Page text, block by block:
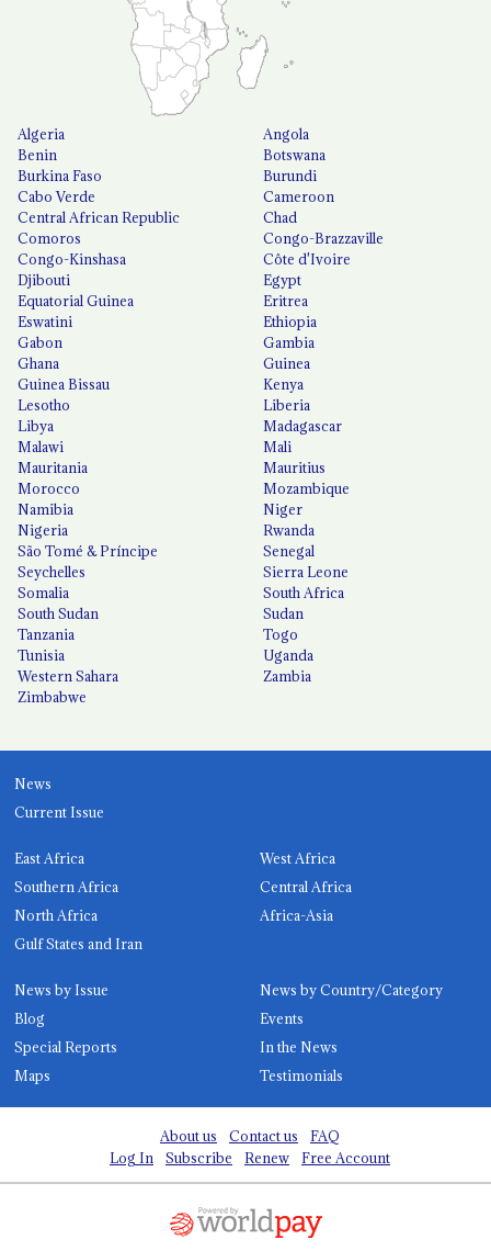
Algeria
Angola
Benin
Botswana
Burkina Faso
Burundi
Cabo Verde
Cameroon
Central African Republic
Chad
Comoros
Congo-Brazzaville
Congo-Kinshasa
Côte d'Ivoire
Djibouti
Egypt
Equatorial Guinea
Eritrea
Eswatini
Ethiopia
Gabon
Gambia
Ghana
Guinea
Guinea Bissau
Kenya
Lesotho
Liberia
Libya
Madagascar
Malawi
Mali
Mauritania
Mauritius
Morocco
Mozambique
Namibia
Niger
Nigeria
Rwanda
São Tomé & Príncipe
Senegal
Seychelles
Sierra Leone
Somalia
South Africa
South Sudan
Sudan
Tanzania
Togo
Tunisia
Uganda
Western Sahara
Zambia
Zimbabwe
News
Current Issue
East Africa
West Africa
Southern Africa
Central Africa
North Africa
Africa-Asia
Gulf States and Iran
News by Issue
News by Country/Category
Blog
Events
Special Reports
In the News
Maps
Testimonials
About us Contact us
FAQ
Log In
Subscribe Renew Free Account